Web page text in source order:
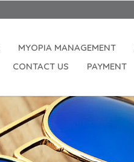
MYOPIA MANAGEMENT
CONTACT US PAYMENT